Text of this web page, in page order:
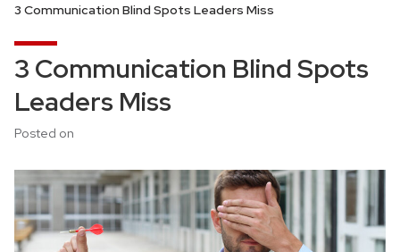
3 Communication Blind Spots Leaders Miss
3 Communication Blind Spots
Leaders Miss
Posted on